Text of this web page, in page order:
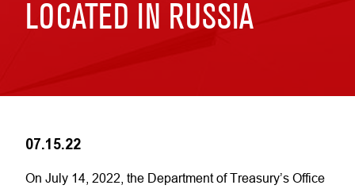
LOCATED IN RUSSIA
07.15.22
On July 14, 2022, the Department of Treasury’s Office